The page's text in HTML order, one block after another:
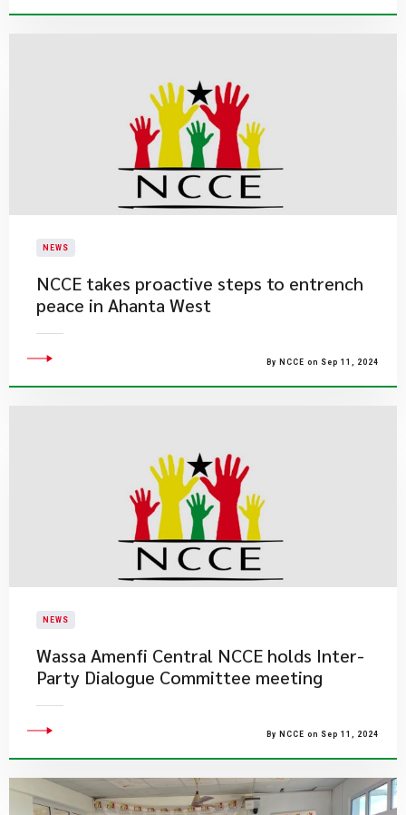
NEWS
NCCE takes proactive steps to entrench
peace in Ahanta West
By NCCE on Sep 11, 2024
NEWS
Wassa Amenfi Central NCCE holds Inter-
Party Dialogue Committee meeting
By NCCE on Sep 11, 2024